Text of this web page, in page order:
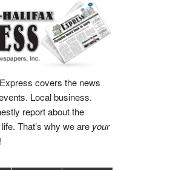
covers the news
Local business.
report about the
That’s why we are your